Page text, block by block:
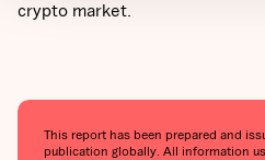
crypto market.
This report has been prepared and
publication globally. All information